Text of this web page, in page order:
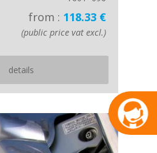
from : 118.33 €
(public price vat excl.)
details